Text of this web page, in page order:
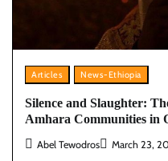
Articles News-Ethiopia
Silence and Slaughter:
Amhara Communities in
Abel Tewodros March 23,